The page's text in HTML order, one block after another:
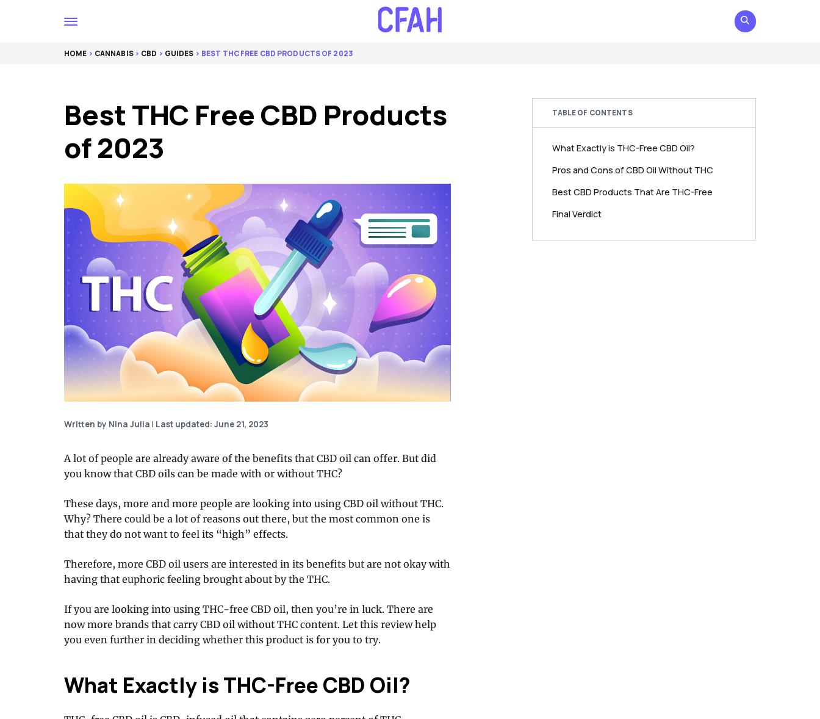
HOME > CANNABIS> CBD > GUIDES > BEST THC FREE CBD PRODUCTS OF 2023
Best THC Free CBD Products
of 2023
Written by Nina Julia | Last updated: June 21, 2023
A lot of people are already aware of the benefits that CBD oil can offer. But did
you know that CBD oils can be made with or without THC?
These days, more and more people are looking into using CBD oil without THC.
Why? There could be a lot of reasons out there, but the most common one is
that they do not want to feel its “high” effects.
Therefore, more CBD oil users are interested in its benefits but are not okay with
having that euphoric feeling brought about by the THC.
If you are looking into using THC-free CBD oil, then you’re in luck. There are
now more brands that carry CBD oil without THC content. Let this review help
you even further in deciding whether this product is for you to try.
What Exactly is THC-Free CBD Oil?
TABLE OF CONTENTS
What Exactly is THC-Free CBD Oil?
Pros and Cons of CBD Oil Without THC
Best CBD Products That Are THC-Free
Final Verdict